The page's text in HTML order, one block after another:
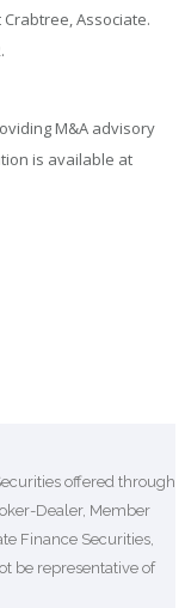
Associate.
M&A advisory
is available at
offered through
Dealer, Member
Finance Securities,
be representative of